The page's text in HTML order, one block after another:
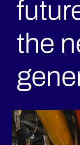
the